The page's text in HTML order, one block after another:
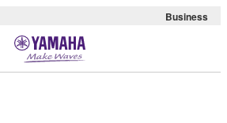
Business